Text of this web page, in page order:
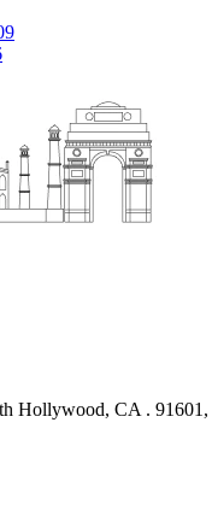
Hollywood, CA . 91601,